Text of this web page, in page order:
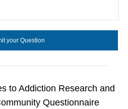
to Addiction Research and
Questionnaire